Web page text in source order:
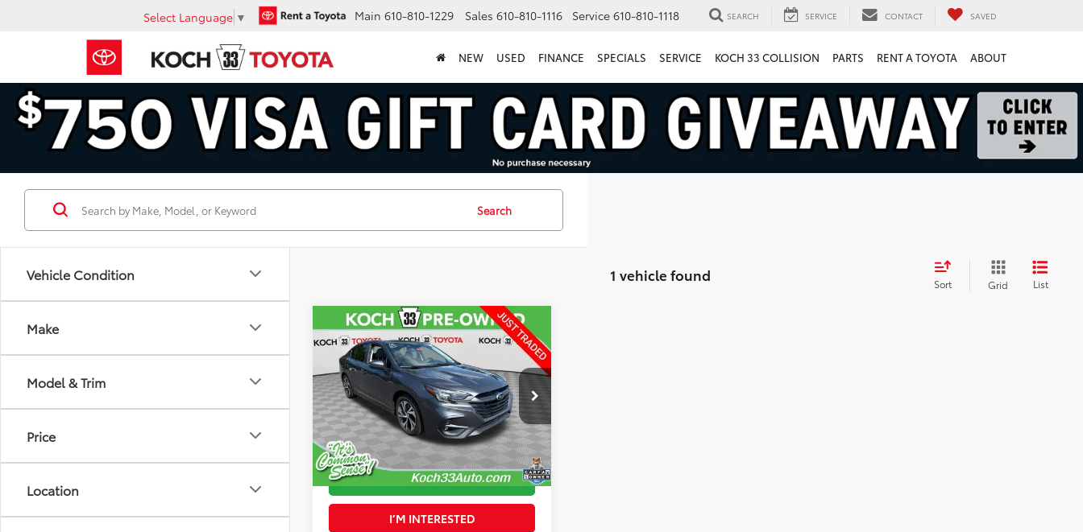
Select Language ▼ Main 610-810-1229 Sales 610-810-1116 Service 610-810-1118 SEARCH SERVICE CONTACT SAVED
NEW USED FINANCE SPECIALS SERVICE KOCH 33 COLLISION PARTS RENT A TOYOTA ABOUT
Vehicle Condition
Make
Model & Trim
Price
Location
Search
1 vehicle found Sort Grid List
2025Subaru Legacy
Premium
Koch 33 Toyota
VIN:4S3BWAF63S3005221Stock:TX2556A
Model:SAD
19,749 mi Ext. Int.
$28,062
FINAL PRICE
Less
Koch 33 Toyota Price:
$27,572
Documentation Fee:
$490
CALCULATE MY PAYMENT
I’M INTERESTED
Compare Vehicle